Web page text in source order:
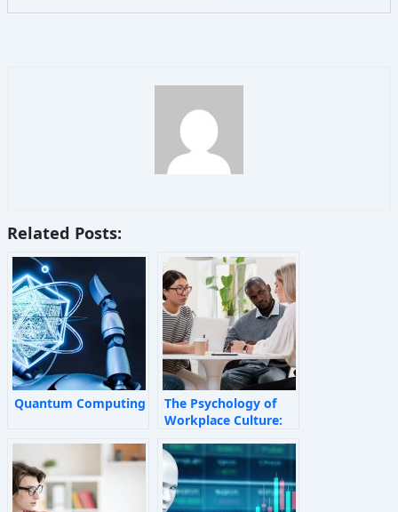
Related Posts:
Quantum Computing
The Psychology of
Workplace Culture:
Shape Employee
Behaviour